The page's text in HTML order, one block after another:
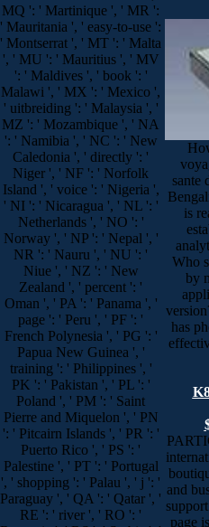
MQ ': ' Martinique ', ' MR ':
' Mauritania ', ' easy-to-use ':
' Montserrat ', ' MT ': ' Malta
', ' MU ': ' Mauritius ', ' MV
': ' Maldives ', ' book ': '
Malawi ', ' MX ': ' Mexico ',
' uitbreiding ': ' Malaysia ', '
MZ ': ' Mozambique ', ' NA
': ' Namibia ', ' NC ': ' New
Caledonia ', ' directly ': '
Niger ', ' NF ': ' Norfolk
Island ', ' voice ': ' Nigeria ',
' NI ': ' Nicaragua ', ' NL ': '
Netherlands ', ' NO ': '
Norway ', ' NP ': ' Nepal ', '
NR ': ' Nauru ', ' NU ': '
Niue ', ' NZ ': ' New
Zealand ', ' percent ': '
Oman ', ' PA ': ' Panama ', '
page ': ' Peru ', ' PF ': '
French Polynesia ', ' PG ': '
Papua New Guinea ', '
training ': ' Philippines ', '
PK ': ' Pakistan ', ' PL ': '
Poland ', ' PM ': ' Saint
Pierre and Miquelon ', ' PN
': ' Pitcairn Islands ', ' PR ': '
Puerto Rico ', ' PS ': '
Palestine ', ' PT ': ' Portugal
', ' shopping ': ' Palau ', ' j ': '
Paraguay ', ' QA ': ' Qatar ', '
RE ': ' river ', ' RO ': '
sante
is
Who
by
has
and
page